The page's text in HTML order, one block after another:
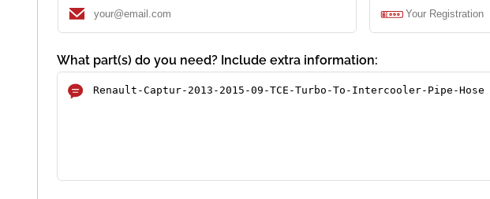
What part(s) do you need? Include extra information: